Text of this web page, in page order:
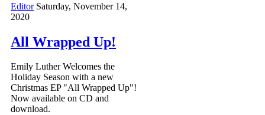
Editor Saturday, November 14,
2020
All Wrapped Up!
Emily Luther Welcomes the
Holiday Season with a new
Christmas EP "All Wrapped Up"!
Now available on CD and
download.